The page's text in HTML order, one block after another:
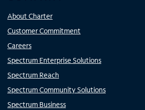
About Charter
Customer Commitment
Careers
Spectrum Enterprise Solutions
Spectrum Reach
Spectrum Community Solutions
Spectrum Business